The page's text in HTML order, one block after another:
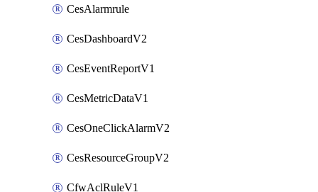
CesAlarmrule
CesDashboardV2
CesEventReportV1
CesMetricDataV1
CesOneClickAlarmV2
CesResourceGroupV2
CfwAclRuleV1